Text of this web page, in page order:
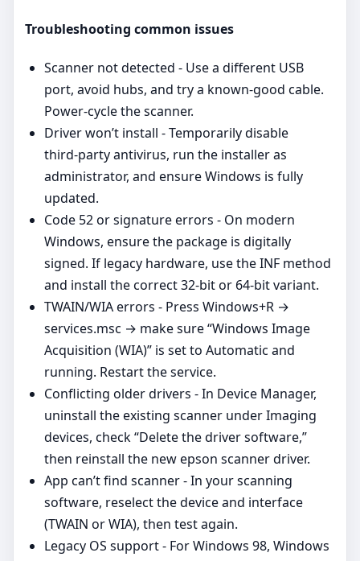
Troubleshooting common issues
Scanner not detected - Use a different USB
port, avoid hubs, and try a known‑good cable.
Power‑cycle the scanner.
Driver won’t install - Temporarily disable
third‑party antivirus, run the installer as
administrator, and ensure Windows is fully
updated.
Code 52 or signature errors - On modern
Windows, ensure the package is digitally
signed. If legacy hardware, use the INF method
and install the correct 32‑bit or 64‑bit variant.
TWAIN/WIA errors - Press Windows+R →
services.msc → make sure “Windows Image
Acquisition (WIA)” is set to Automatic and
running. Restart the service.
Conflicting older drivers - In Device Manager,
uninstall the existing scanner under Imaging
devices, check “Delete the driver software,”
then reinstall the new epson scanner driver.
App can’t find scanner - In your scanning
software, reselect the device and interface
(TWAIN or WIA), then test again.
Legacy OS support - For Windows 98, Windows